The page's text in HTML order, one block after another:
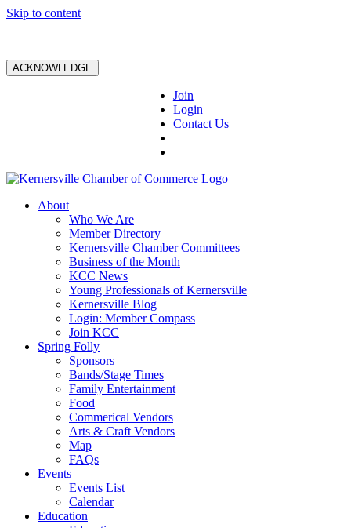
Skip to content
ACKNOWLEDGE
Join
Login
Contact Us
About
Who We Are
Member Directory
Kernersville Chamber Committees
Business of the Month
KCC News
Young Professionals of Kernersville
Kernersville Blog
Login: Member Compass
Join KCC
Spring Folly
Sponsors
Bands/Stage Times
Family Entertainment
Food
Commerical Vendors
Arts & Craft Vendors
Map
FAQs
Events
Events List
Calendar
Education